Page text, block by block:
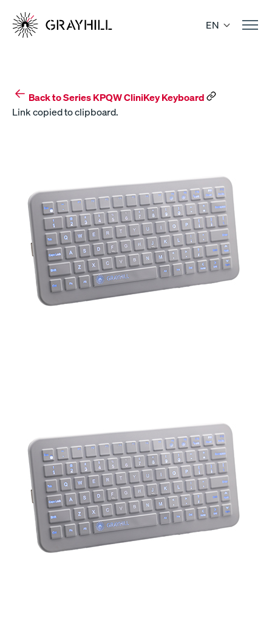
content
EN
Back to Series KPQW CliniKey Keyboard
Link copied to clipboard.